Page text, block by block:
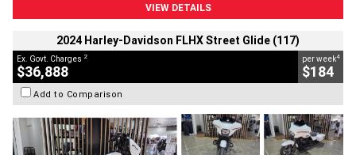
VIEW DETAILS
2024 Harley-Davidson FLHX Street Glide (117)
Ex. Govt. Charges 2
$36,888
per week4
$184
Add to Comparison